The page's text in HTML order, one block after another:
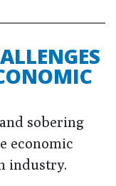
sobering
economic
industry.